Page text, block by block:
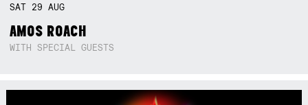
SAT 29AUG
AMOS ROACH
WITH SPECIAL GUESTS